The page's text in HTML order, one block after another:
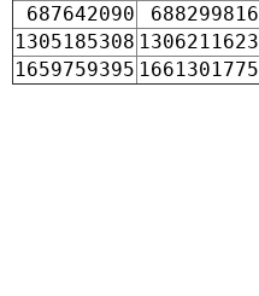
687642090
688299816
1305185308 1306211623
1659759395 1661301775